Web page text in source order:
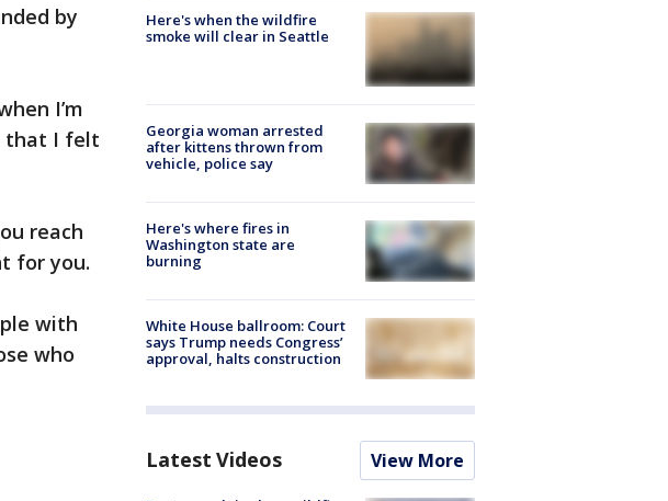
by
I’m
that I felt
reach
for you.
with
who
Here's when the wildfire
smoke will clear in Seattle
Georgia woman arrested
after kittens thrown from
vehicle, police say
Here's where fires in
Washington state are
burning
White House ballroom: Court
says Trump needs Congress’
approval, halts construction
Latest Videos View More